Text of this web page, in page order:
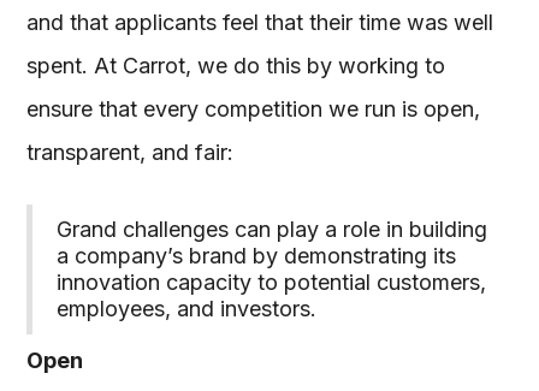
and that applicants feel that their time was well
spent. At Carrot, we do this by working to
ensure that every competition we run is open,
transparent, and fair:
Grand challenges can play a role in building
a company’s brand by demonstrating its
innovation capacity to potential customers,
employees, and investors.
Open